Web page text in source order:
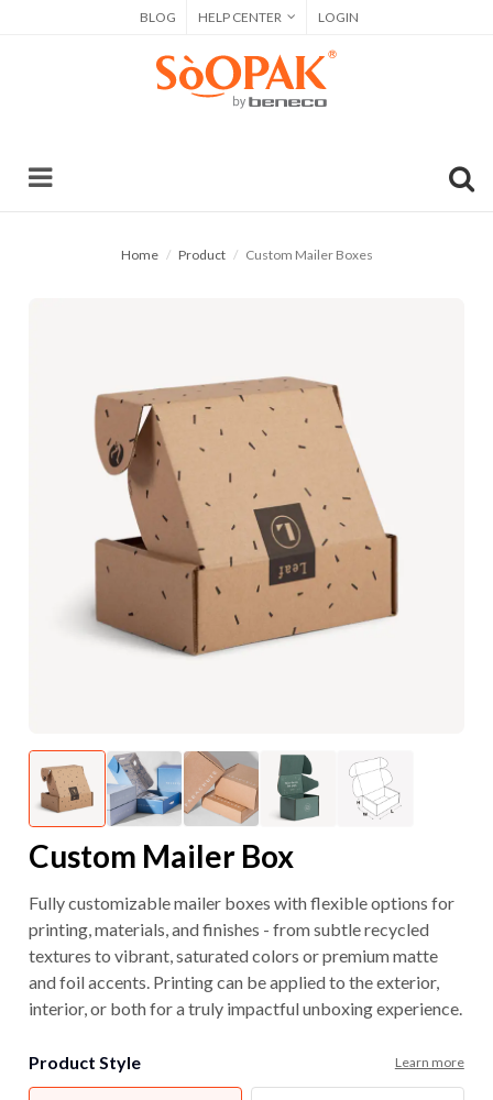
BLOG HELP CENTER LOGIN
Home Product Custom Mailer Boxes
Custom Mailer Box
Fully customizable mailer boxes with flexible options for
printing, materials, and finishes - from subtle recycled
textures to vibrant, saturated colors or premium matte
and foil accents. Printing can be applied to the exterior,
interior, or both for a truly impactful unboxing experience.
Product Style Learn more